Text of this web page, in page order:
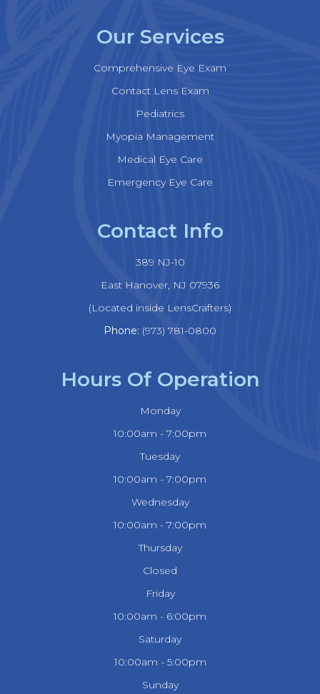
Our Services
Comprehensive Eye Exam
Contact Lens Exam
Pediatrics
Myopia Management
Medical Eye Care
Emergency Eye Care
Contact Info
389 NJ-10
​​​​​​​East Hanover, NJ 07936
(Located inside LensCrafters)
Phone: (973) 781-0800
Hours Of Operation
Monday
10:00am - 7:00pm
Tuesday
10:00am - 7:00pm
Wednesday
10:00am - 7:00pm
Thursday
Closed
Friday
10:00am - 6:00pm
Saturday
10:00am - 5:00pm
Sunday